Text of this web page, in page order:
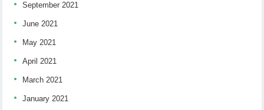
September 2021
June 2021
May 2021
April 2021
March 2021
January 2021